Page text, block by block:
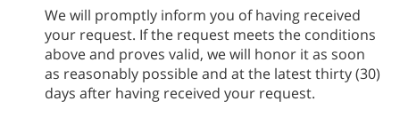
We will promptly inform you of having received
your request. If the request meets the conditions
above and proves valid, we will honor it as soon
as reasonably possible and at the latest thirty (30)
days after having received your request.